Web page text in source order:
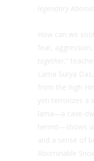
legendary
How can we
fear,
together, ”
Lama Surya
from the high
yeti terrorizes a
lama―a cave-
hermit―shows
and a sense of
Abominable